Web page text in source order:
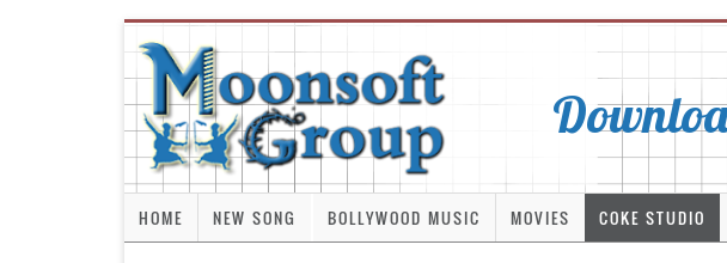
HOME NEW SONG BOLLYWOOD MUSIC MOVIES COKE STUDIO